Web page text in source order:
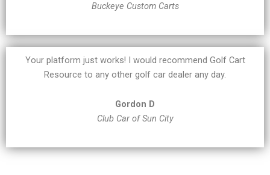
Buckeye Custom Carts
Your platform just works! I would recommend Golf Cart
Resource to any other golf car dealer any day.
Gordon D
Club Car of Sun City